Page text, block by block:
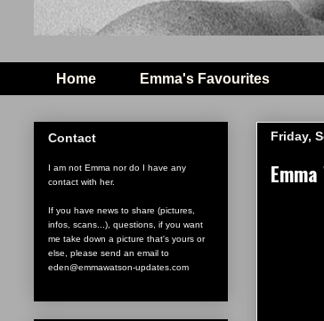
Home Emma's Favourites
Friday,
Contact
I am not Emma nor do I have any
contact with her.
If you have news to share (pictures,
infos, scans...), questions, if you want
me take down a picture that's yours or
else, please send an email to
eden@emmawatson-updates.com